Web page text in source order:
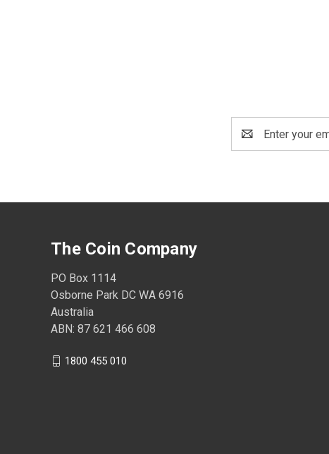
Address
The Coin Company
PO Box 1114
Osborne Park DC WA 6916
Australia
ABN: 87 621 466 608
1800 455 010